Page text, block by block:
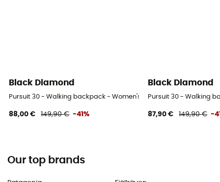
Black Diamond
Pursuit 30 - Walking backpack - Women's
88,00 € 149,90 € -41%
Black Diamond
Pursuit 30 - Walking
87,90 € 149,90 € -
Our top brands